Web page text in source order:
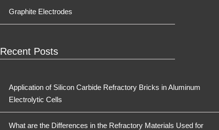
Graphite Electrodes
Recent Posts
Application of Silicon Carbide Refractory Bricks in Aluminum
Electrolytic Cells
What are the Differences in the Refractory Materials Used for